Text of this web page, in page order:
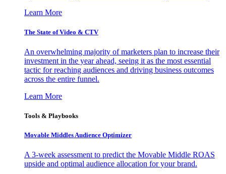
Learn More
The State of Video & CTV
An overwhelming majority of marketers plan to increase their
investment in the year ahead, seeing it as the most essential
tactic for reaching audiences and driving business outcomes
across the entire funnel.
Learn More
Tools & Playbooks
Movable Middles Audience Optimizer
A 3-week assessment to predict the Movable Middle ROAS
upside and optimal audience allocation for your brand.